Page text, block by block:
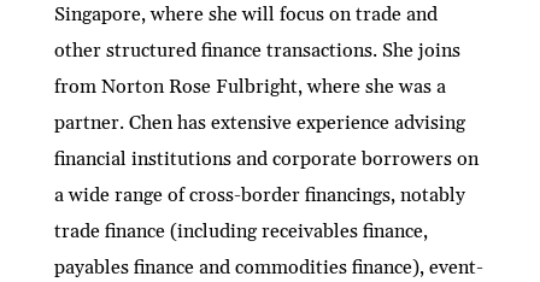
Singapore, where she will focus on trade and
other structured finance transactions. She joins
from Norton Rose Fulbright, where she was a
partner. Chen has extensive experience advising
financial institutions and corporate borrowers on
a wide range of cross-border financings, notably
trade finance (including receivables finance,
payables finance and commodities finance), event-